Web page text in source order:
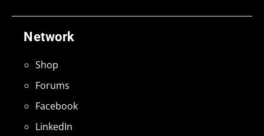
Network
Shop
Forums
Facebook
LinkedIn